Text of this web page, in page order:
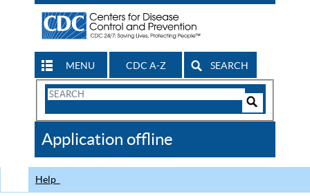
MENU CDC A-Z SEARCH
Search
CDC
Application offline
Help